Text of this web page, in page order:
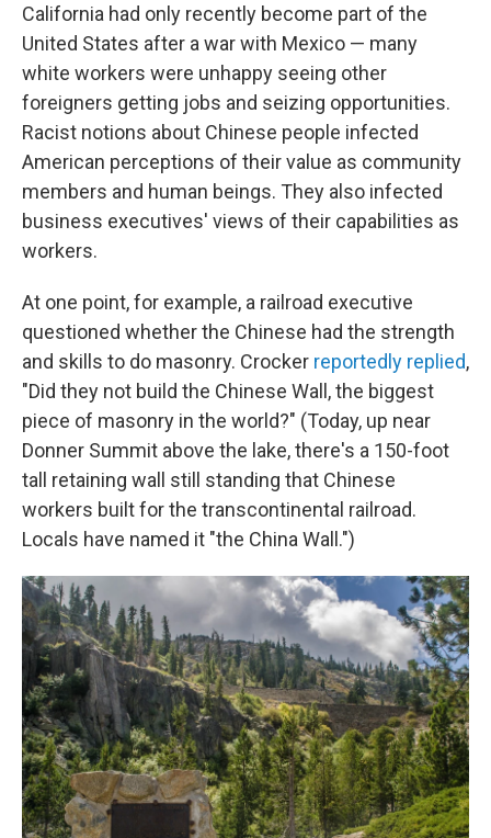
California had only recently become part of the
United States after a war with Mexico — many
white workers were unhappy seeing other
foreigners getting jobs and seizing opportunities.
Racist notions about Chinese people infected
American perceptions of their value as community
members and human beings. They also infected
business executives' views of their capabilities as
workers.
At one point, for example, a railroad executive
questioned whether the Chinese had the strength
and skills to do masonry. Crocker reportedly replied,
"Did they not build the Chinese Wall, the biggest
piece of masonry in the world?" (Today, up near
Donner Summit above the lake, there's a 150-foot
tall retaining wall still standing that Chinese
workers built for the transcontinental railroad.
Locals have named it "the China Wall.")